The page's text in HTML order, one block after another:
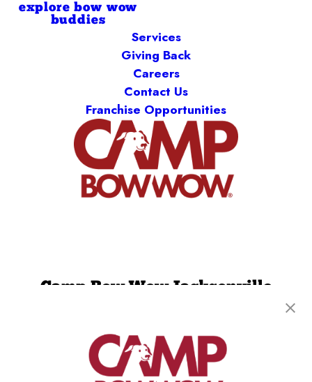
explore bow wow
buddies
Services
Giving Back
Careers
Contact Us
Franchise Opportunities
Camp Bow Wow Jacksonville
Jacksonville, FL 32256
(904) 892-7776
get your first day free!
make a reservation